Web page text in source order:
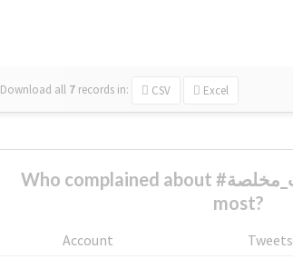
Download all 7 records in: CSV Excel
Who complained about #شعائر_آمنه_بقوات_مخلصة the
most?
Account Tweets